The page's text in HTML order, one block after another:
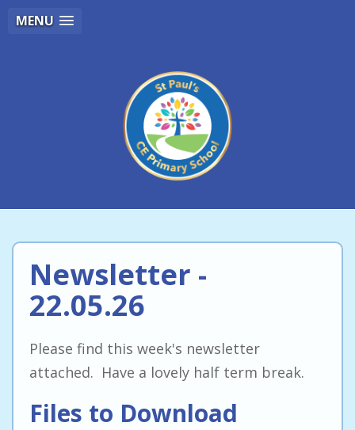
MENU
Newsletter -
22.05.26
Please find this week's newsletter
attached. Have a lovely half term break.
Files to Download